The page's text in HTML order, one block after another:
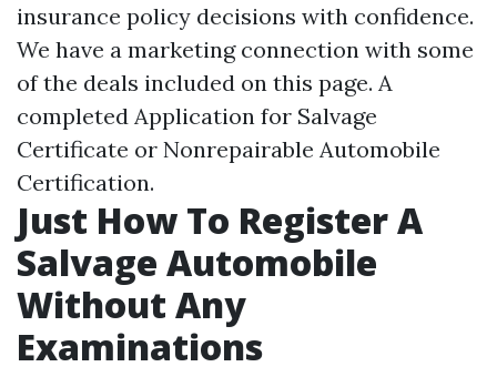
insurance policy decisions with confidence.
We have a marketing connection with some
of the deals included on this page. A
completed Application for Salvage
Certificate or Nonrepairable Automobile
Certification.
Just How To Register A
Salvage Automobile
Without Any
Examinations